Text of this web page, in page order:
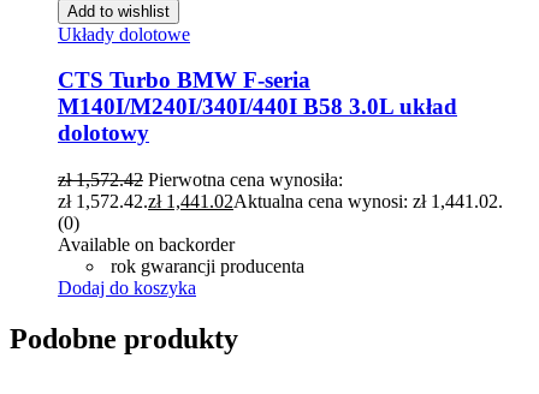
Add to wishlist
Układy dolotowe
CTS Turbo BMW F-seria
M140I/M240I/340I/440I B58 3.0L układ
dolotowy
zł1,572.42 Pierwotna cena wynosiła:
zł 1,572.42.zł1,441.02Aktualna cena wynosi: zł 1,441.02.
(0)
Available on backorder
rok gwarancji producenta
Dodaj do koszyka
Podobne produkty